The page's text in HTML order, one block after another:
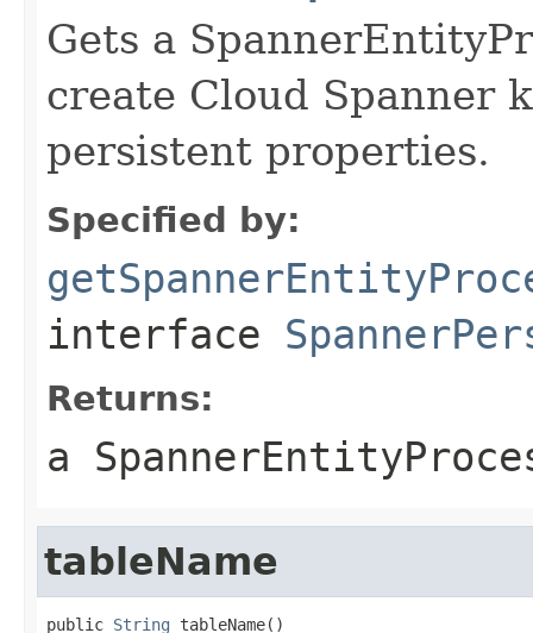
Gets a
create Cloud Spanner
persistent properties.
Specified by:
interface
Returns:
a
tableName
public String tableName()